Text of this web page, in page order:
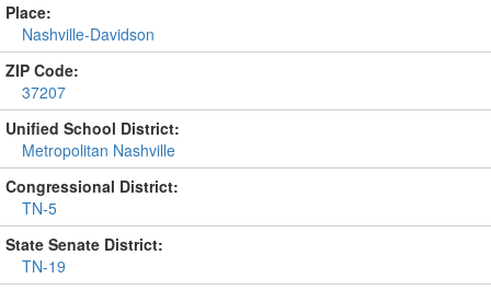
Place:
Nashville-Davidson
ZIP Code:
37207
Unified School District:
Metropolitan Nashville
Congressional District:
TN-5
State Senate District:
TN-19